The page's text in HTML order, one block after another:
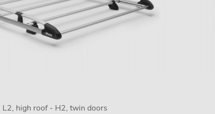
high roof - H2, twin doors